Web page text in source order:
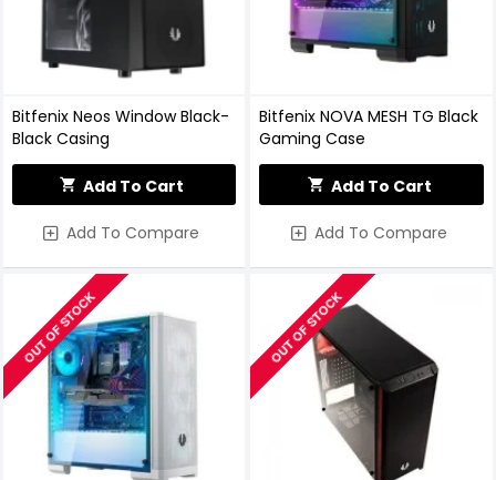
Bitfenix Neos Window Black-
Black Casing
Add To Cart
Add To Compare
Bitfenix NOVA MESH TG Black
Gaming Case
Add To Cart
Add To Compare
OUT OF STOCK OUT OF STOCK